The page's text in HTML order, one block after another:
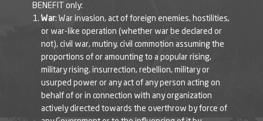
BENEFIT only:
War: War invasion, act of foreign enemies, hostilities,
or war-like operation (whether war be declared or
not), civil war, mutiny, civil commotion assuming the
proportions of or amounting to a popular rising,
military rising, insurrection, rebellion, military or
usurped power or any act of any person acting on
behalf of or in connection with any organization
actively directed towards the overthrow by force of